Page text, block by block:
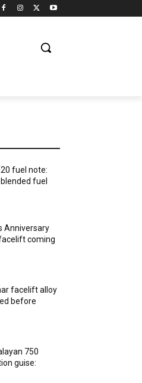
fuel note:
fuel
Anniversary
coming
facelift alloy
before
750
guise: